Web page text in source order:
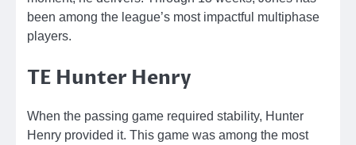
been among the league’s most impactful multiphase
players.
TE Hunter Henry
When the passing game required stability, Hunter
Henry provided it. This game was among the most